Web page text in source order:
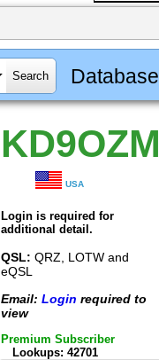
Database
KD9OZM
USA
Login is required for
additional detail.
QSL: QRZ, LOTW and
eQSL
Email: Login required to
view
Premium Subscriber
Lookups: 42701